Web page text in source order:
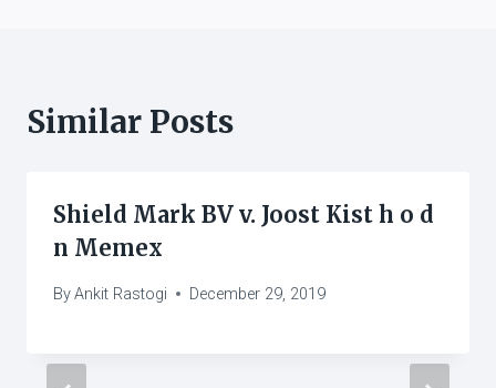
Similar Posts
Shield Mark BV v. Joost Kist h o d
n Memex
ByAnkit Rastogi December 29, 2019